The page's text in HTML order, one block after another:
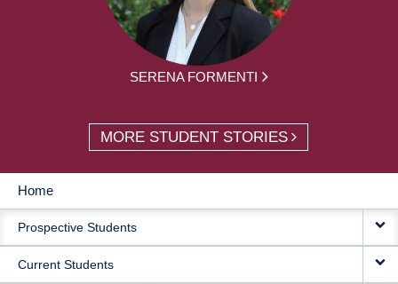
SERENA FORMENTI
MORE STUDENT STORIES
MAIN
NAVIGATION
Home
Prospective Students
Current Students